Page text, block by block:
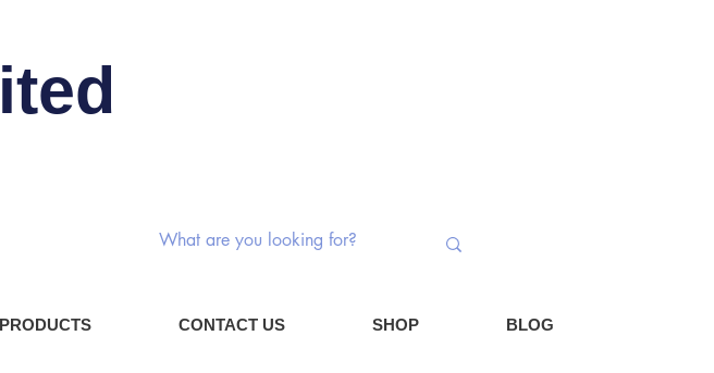
PRODUCTS CONTACT US SHOP BLOG